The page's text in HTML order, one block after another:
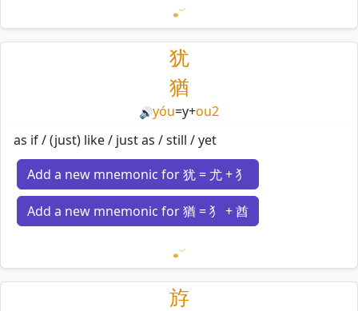
Loading mnemonics…
犹
猶
🔊yóu=y+ou2
as if / (just) like / just as / still / yet
Add a new mnemonic for 犹 = 尤 + 犭
Add a new mnemonic for 猶 = 犭 + 酋
Loading mnemonics…
斿